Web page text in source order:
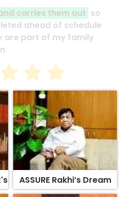
carries them out so
ahead of schedule
are part of my family
ASSURE Rakhi’s Dream